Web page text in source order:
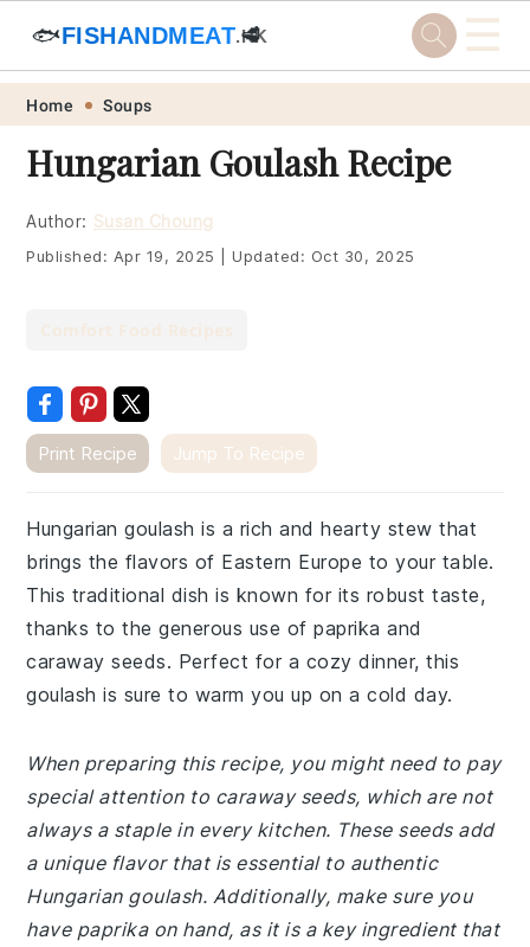
Skip
primary
navigation
Skip
main
content
Skip
primary
sidebar
Skip
footer
🐟FISHANDMEAT.HK
🥩 ☰
Home Soups
Hungarian Goulash Recipe
Author: Susan Choung
Published: Apr 19, 2025 Updated: Oct 30, 2025
Print Recipe Jump To Recipe
Hungarian goulash is a rich and hearty stew that
brings the flavors of Eastern Europe to your table.
This traditional dish is known for its robust taste,
thanks to the generous use of paprika and
caraway seeds. Perfect for a cozy dinner, this
goulash is sure to warm you up on a cold day.
When preparing this recipe, you might need to pay
special attention to caraway seeds, which are not
always a staple in every kitchen. These seeds add
a unique flavor that is essential to authentic
Hungarian goulash. Additionally, make sure you
have paprika on hand, as it is a key ingredient that